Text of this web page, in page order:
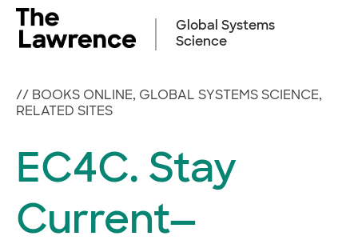
Skip
content
Global Systems
Science
// BOOKS ONLINE, GLOBAL SYSTEMS SCIENCE,
RELATED SITES
EC4C. Stay
Current—